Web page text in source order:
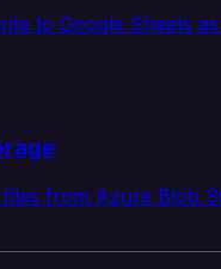
to Google Sheets
from Azure Blob